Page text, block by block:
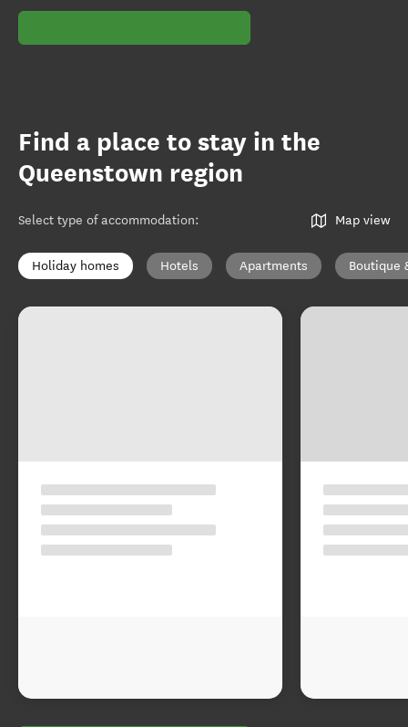
Find a place to stay in the
Queenstown region
Select type of accommodation: Map view
Holiday homes Hotels Apartments Boutique